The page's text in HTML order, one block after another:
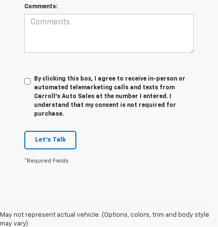
Comments:
By clicking this box, I agree to receive in-person or
automated telemarketing calls and texts from
Carroll's Auto Sales at the number I entered. I
understand that my consent is not required for
purchase.
Let's Talk
*Required Fields
May not represent actual vehicle. (Options, colors, trim and body style
may vary)